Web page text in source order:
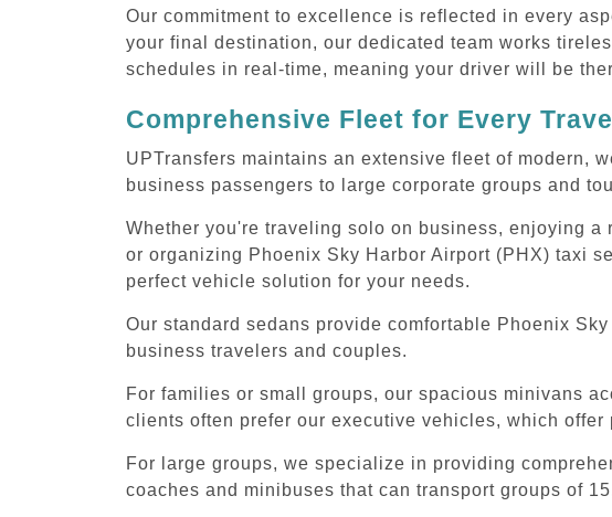
Our commitment to excellence is reflected in every
your final destination, our dedicated team works
schedules in real-time, meaning your driver will be
Comprehensive Fleet for Every
UPTransfers maintains an extensive fleet of modern,
business passengers to large corporate groups and
Whether you're traveling solo on business, enjoying
or organizing Phoenix Sky Harbor Airport (PHX) taxi
perfect vehicle solution for your needs.
Our standard sedans provide comfortable Phoenix
business travelers and couples.
For families or small groups, our spacious minivans
clients often prefer our executive vehicles, which
For large groups, we specialize in providing
coaches and minibuses that can transport groups of